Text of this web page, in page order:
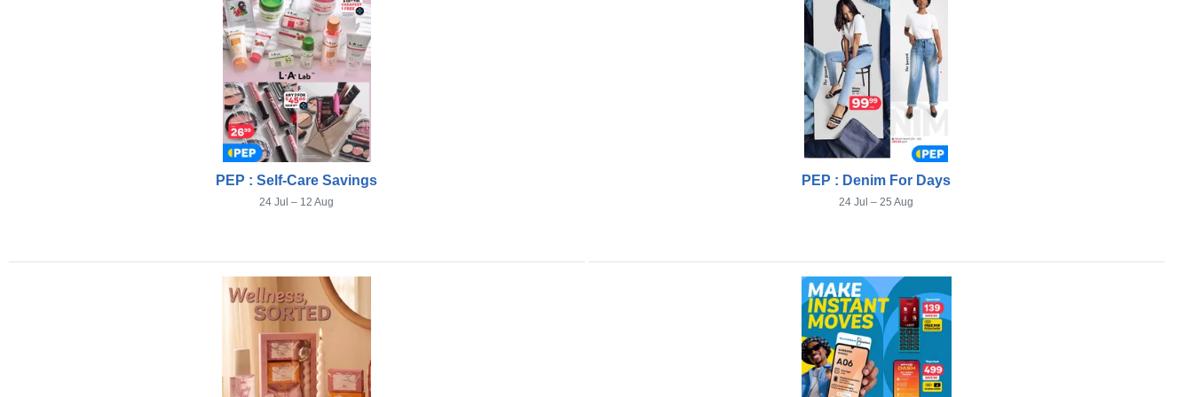
PEP : Self-Care Savings
24 Jul – 12 Aug
PEP : Denim For Days
24 Jul – 25 Aug